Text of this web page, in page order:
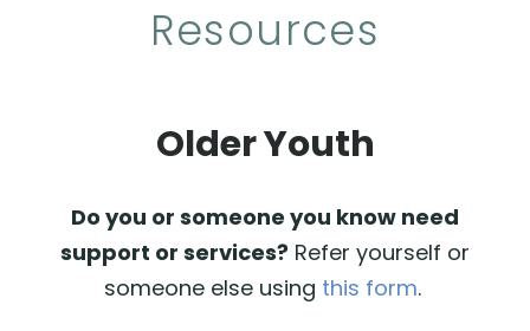
Resources
Older Youth
Do you or someone you know need
support or services? Refer yourself or
someone else using this form.